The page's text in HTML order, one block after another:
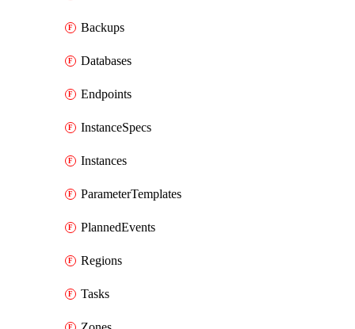
Backups
Databases
Endpoints
InstanceSpecs
Instances
ParameterTemplates
PlannedEvents
Regions
Tasks